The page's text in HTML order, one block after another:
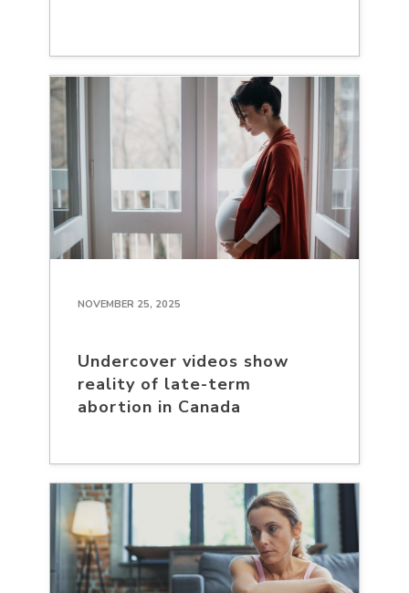
NOVEMBER 25, 2025
Undercover videos show
reality of late-term
abortion in Canada